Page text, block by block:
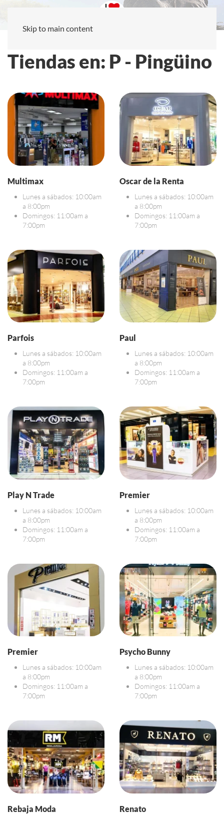
Skip to main content
Tiendas en: P - Pingüino
Multimax
Lunes a sábados: 10:00am
a 8:00pm
Domingos: 11:00am a
7:00pm
Oscar de la Renta
Lunes a sábados: 10:00am
a 8:00pm
Domingos: 11:00am a
7:00pm
Parfois
Lunes a sábados: 10:00am
a 8:00pm
Domingos: 11:00am a
7:00pm
Paul
Lunes a sábados: 10:00am
a 8:00pm
Domingos: 11:00am a
7:00pm
Play N Trade
Lunes a sábados: 10:00am
a 8:00pm
Domingos: 11:00am a
7:00pm
Premier
Lunes a sábados: 10:00am
a 8:00pm
Domingos: 11:00am a
7:00pm
Premier
Lunes a sábados: 10:00am
a 8:00pm
Domingos: 11:00am a
7:00pm
Psycho Bunny
Lunes a sábados: 10:00am
a 8:00pm
Domingos: 11:00am a
7:00pm
Rebaja Moda Renato